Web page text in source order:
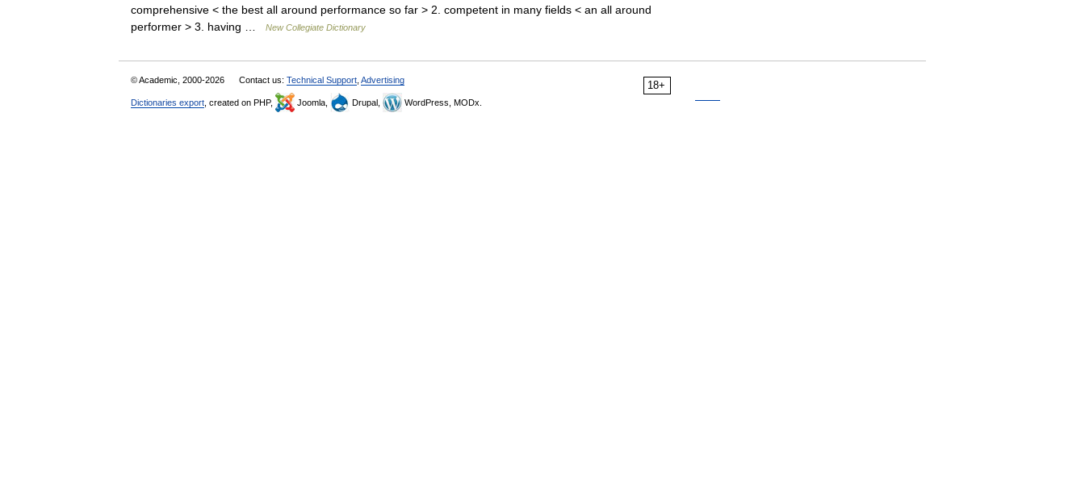
comprehensive < the best all around performance so far > 2. competent in many fields < an all around
performer > 3. having …
New Collegiate Dictionary
18+
© Academic, 2000-2026 Contact us: Technical Support Advertising
Dictionaries export , created on PHP, Joomla, Drupal, WordPress, MODx.